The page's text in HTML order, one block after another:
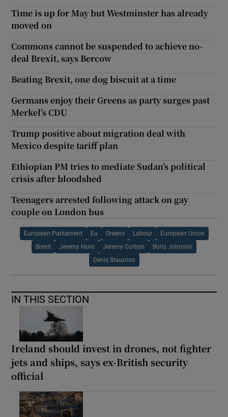
Time is up for May but Westminster has already
moved on
Commons cannot be suspended to achieve no-
deal Brexit, says Bercow
Beating Brexit, one dog biscuit at a time
Germans enjoy their Greens as party surges past
Merkel’s CDU
Trump positive about migration deal with
Mexico despite tariff plan
Ethiopian PM tries to mediate Sudan’s political
crisis after bloodshed
Teenagers arrested following attack on gay
couple on London bus
European Parliament Eu Greens Labour European Union
Brexit Jeremy Hunt Jeremy Corbyn Boris Johnson
Denis Staunton
IN THIS SECTION
Ireland should invest in drones, not fighter
jets and ships, says ex-British security
official